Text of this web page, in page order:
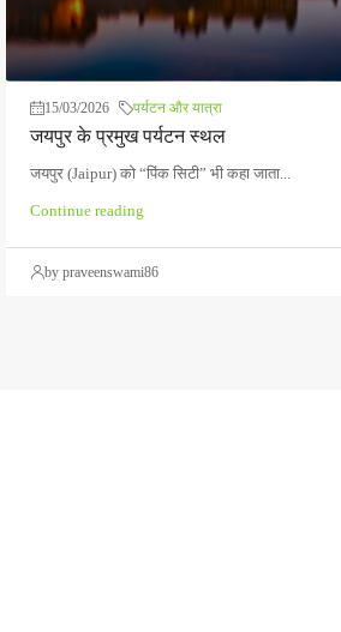
15/03/2026 पर्यटन और यात्रा
जयपुर के प्रमुख पर्यटन स्थल
जयपुर (Jaipur) को “पिंक सिटी” भी कहा जाता...
Continue reading
by praveenswami86